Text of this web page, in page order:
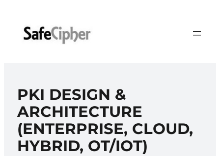
content
PKI DESIGN &
ARCHITECTURE
(ENTERPRISE, CLOUD,
HYBRID, OT/IOT)